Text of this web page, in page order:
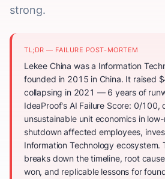
strong.
TL;DR — FAILURE POST-MORTEM
Lekee China was a Information
founded in 2015 in China. It raised
collapsing in 2021 — 6 years of
IdeaProof's AI Failure Score: 0/100,
unsustainable unit economics in
shutdown affected employees,
Information Technology ecosystem.
breaks down the timeline, root
won, and replicable lessons for